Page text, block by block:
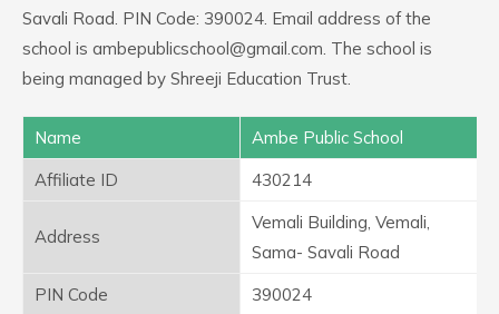
Savali Road. PIN Code: 390024. Email address of the
school is ambepublicschool@gmail.com. The school is
being managed by Shreeji Education Trust.
Name
Ambe Public School
Affiliate ID
430214
Address
Vemali Building, Vemali,
Sama- Savali Road
PIN Code
390024